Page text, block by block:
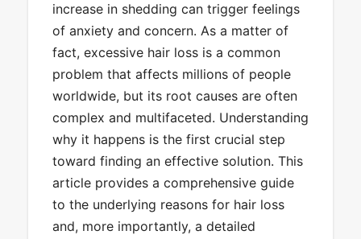
increase in shedding can trigger feelings
of anxiety and concern. As a matter of
fact, excessive hair loss is a common
problem that affects millions of people
worldwide, but its root causes are often
complex and multifaceted. Understanding
why it happens is the first crucial step
toward finding an effective solution. This
article provides a comprehensive guide
to the underlying reasons for hair loss
and, more importantly, a detailed